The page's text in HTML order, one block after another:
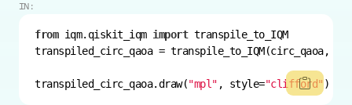
IN:
from iqm.qiskit_iqm import transpile_to_IQM
transpiled_circ_qaoa.draw("mpl" , style="clifford" )